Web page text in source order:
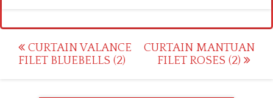
Post
navigation
CURTAIN VALANCE
FILET BLUEBELLS (2)
CURTAIN MANTUAN
FILET ROSES (2)